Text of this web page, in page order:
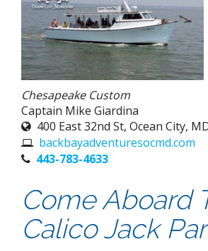
Chesapeake Custom
Captain Mike Giardina
400 East 32nd St, Ocean City,
backbayadventuresocmd.com
443-783-4633
Come Aboard
Calico Jack